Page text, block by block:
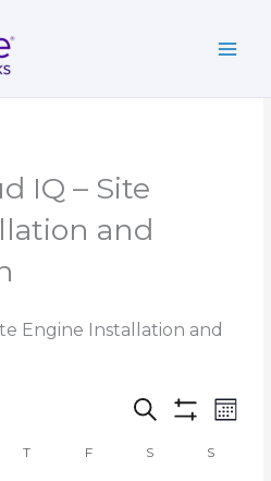
IQ – Site
and
Engine Installation and
Events
and
Search
Filters
Event
T F S S